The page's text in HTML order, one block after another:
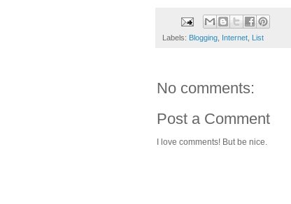
Labels: Blogging, Internet, List
No comments:
Post a Comment
I love comments! But be nice.